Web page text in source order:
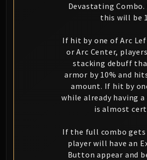
Devastating Combo.
this will be
If hit by one of Arc
or Arc Center,
stacking debuff
armor by 10% and
amount. If hit by
while already having
is almost
If the full combo gets
player will have an
Button appear and